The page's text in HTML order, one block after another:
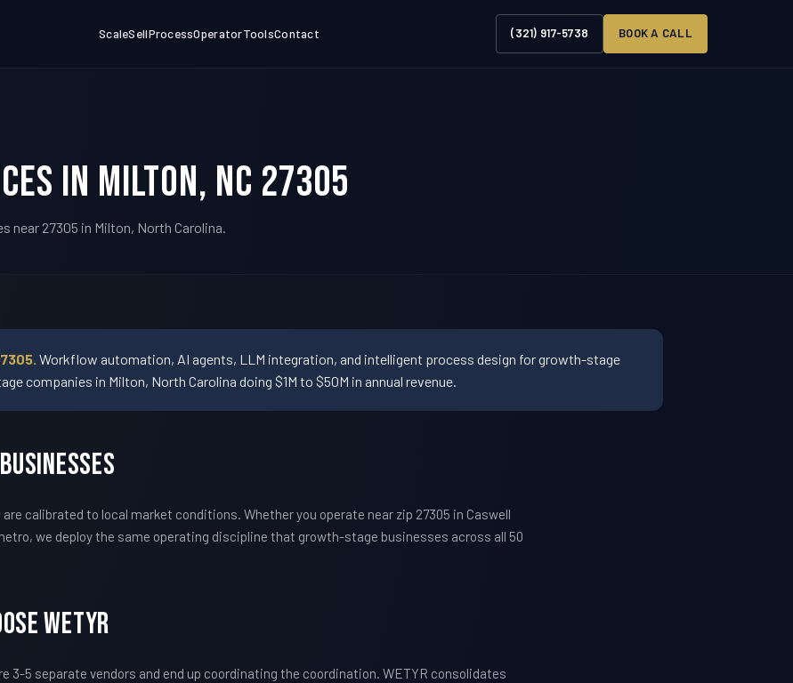
ScaleSellProcessOperatorToolsContact (321) 917-5738 BOOK A CALL
in Milton, NC 27305
near 27305 in Milton, North Carolina.
Workflow automation, AI agents, LLM integration, and intelligent process design for growth-stage
companies in Milton, North Carolina doing $1M to $50M in annual revenue.
calibrated to local market conditions. Whether you operate near zip 27305 in Caswell
we deploy the same operating discipline that growth-stage businesses across all 50
WETYR
3-5 separate vendors and end up coordinating the coordination. WETYR consolidates